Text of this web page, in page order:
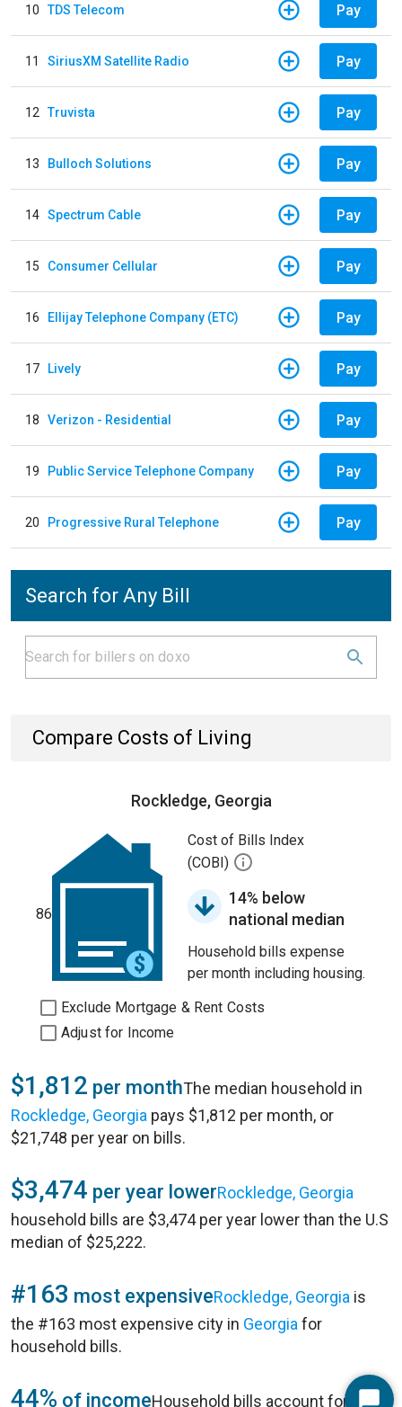
10 TDS Telecom Pay
11 SiriusXM Satellite Radio Pay
12 Truvista Pay
13 Bulloch Solutions Pay
14 Spectrum Cable Pay
15 Consumer Cellular Pay
16 Ellijay Telephone Company (ETC) Pay
17 Lively Pay
18 Verizon - Residential Pay
19 Public Service Telephone Company Pay
20 Progressive Rural Telephone Pay
Search for Any Bill
Compare Costs of Living
Rockledge, Georgia
86
Cost of Bills Index
(COBI)
14% below
national median
Household bills expense
per month including housing.
Exclude Mortgage & Rent Costs
Adjust for Income
$1,812 per monthThe median household in
Rockledge, Georgia pays $1,812 per month, or
$21,748 per year on bills.
$3,474 per year lowerRockledge, Georgia
household bills are $3,474 per year lower than the U.S
median of $25,222.
#163 most expensiveRockledge, Georgia is
the #163 most expensive city in Georgia for
household bills.
44% of incomeHousehold bills account for 44%